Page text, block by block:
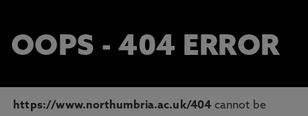
OOPS - 404 ERROR
https://www.northumbria.ac.uk/404 cannot be